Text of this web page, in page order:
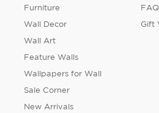
Furniture
Wall Decor
Wall Art
Feature Walls
Wallpapers for Wall
Sale Corner
New Arrivals
Gift